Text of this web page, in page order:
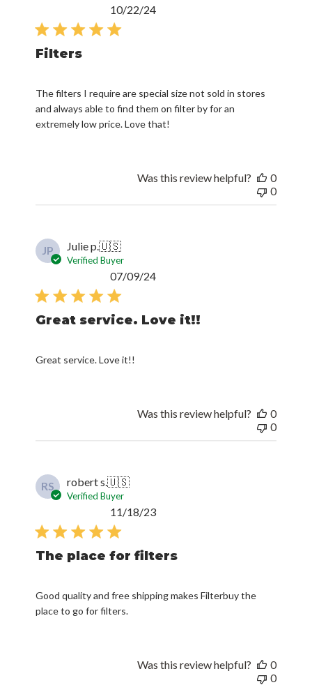
Filters
The filters I require are special size not sold in stores
and always able to find them on filter by for an
extremely low price. Love that!
Published
10/22/24
Was this review helpful?
0
0
JP Julie p.🇺🇸
Verified Buyer
Great service. Love it!!
Great service. Love it!!
Published
07/09/24
Was this review helpful?
0
0
RS robert s.🇺🇸
Verified Buyer
The place for filters
Good quality and free shipping makes Filterbuy the
place to go for filters.
Published
11/18/23
Was this review helpful?
0
0